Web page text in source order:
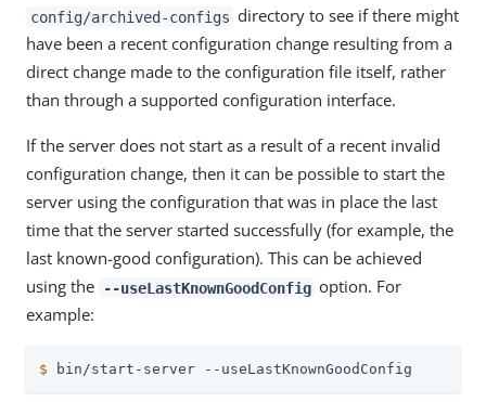
config/archived-configs directory to see if there might
have been a recent configuration change resulting from a
direct change made to the configuration file itself, rather
than through a supported configuration interface.
If the server does not start as a result of a recent invalid
configuration change, then it can be possible to start the
server using the configuration that was in place the last
time that the server started successfully (for example, the
last known-good configuration). This can be achieved
using the
--useLastKnownGoodConfig option. For
example:
$ bin/start-server --useLastKnownGoodConfig